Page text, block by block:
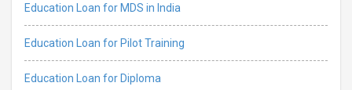
Education Loan for MDS in India
Education Loan for Pilot Training
Education Loan for Diploma